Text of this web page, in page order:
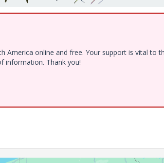
online and free. Your support is vital to
information. Thank you!